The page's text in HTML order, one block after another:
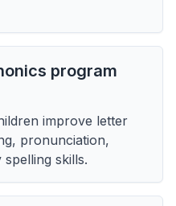
program
improve letter
pronunciation,
skills.